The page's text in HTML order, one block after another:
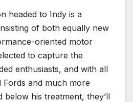
headed to Indy is a
of both equally new
oriented motor
to capture the
enthusiasts, and with all
and much more
below his treatment, they’ll